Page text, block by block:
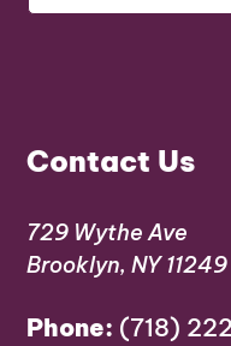
Contact Us
729 Wythe Ave
Brooklyn, NY 11249
Phone: (718)